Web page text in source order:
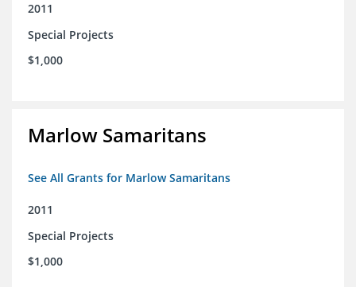
2011
Special Projects
$1,000
Marlow Samaritans
See All Grants for Marlow Samaritans
2011
Special Projects
$1,000